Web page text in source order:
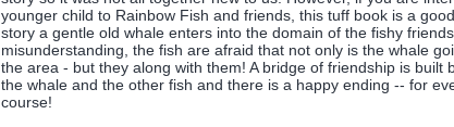
younger child to Rainbow Fish and friends, this tuff book is a
story a gentle old whale enters into the domain of the fishy
misunderstanding, the fish are afraid that not only is the whale
the area - but they along with them! A bridge of friendship is built
the whale and the other fish and there is a happy ending -- for
course!